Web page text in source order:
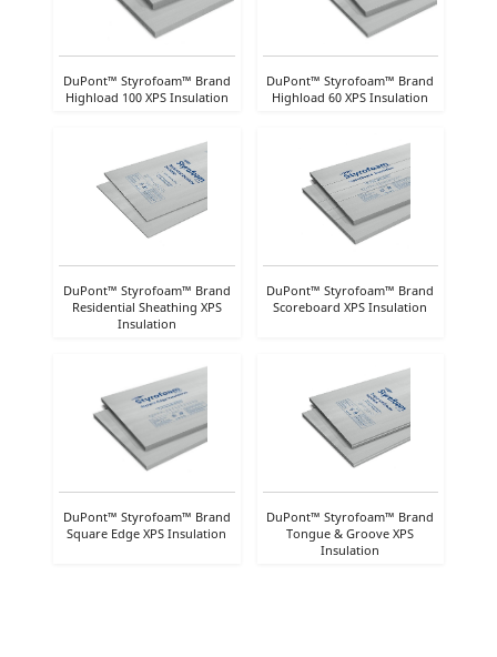
DuPont™ Styrofoam™ Brand
Highload 100 XPS Insulation
DuPont™ Styrofoam™ Brand
Highload 60 XPS Insulation
DuPont™ Styrofoam™ Brand
Residential Sheathing XPS
Insulation
DuPont™ Styrofoam™ Brand
Scoreboard XPS Insulation
DuPont™ Styrofoam™ Brand
Square Edge XPS Insulation
DuPont™ Styrofoam™ Brand
Tongue & Groove XPS
Insulation